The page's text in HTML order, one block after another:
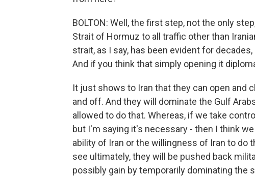
BOLTON: Well, the first step, not the only
Strait of Hormuz to all traffic other than
strait, as I say, has been evident for
And if you think that simply opening it
It just shows to Iran that they can open and
and off. And they will dominate the Gulf
allowed to do that. Whereas, if we take
but I'm saying it's necessary - then I think
ability of Iran or the willingness of Iran to do
see ultimately, they will be pushed back
possibly gain by temporarily dominating the